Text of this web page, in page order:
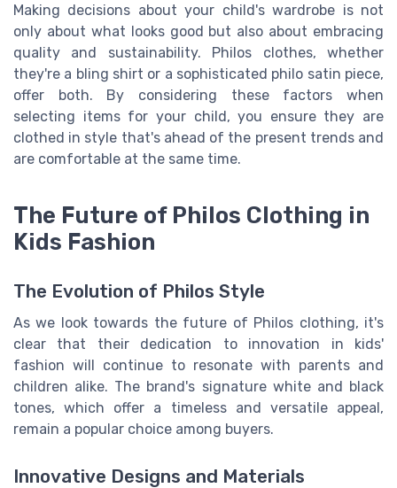
Making decisions about your child's wardrobe is not
only about what looks good but also about embracing
quality and sustainability. Philos clothes, whether
they're a bling shirt or a sophisticated philo satin piece,
offer both. By considering these factors when
selecting items for your child, you ensure they are
clothed in style that's ahead of the present trends and
are comfortable at the same time.
The Future of Philos Clothing in
Kids Fashion
The Evolution of Philos Style
As we look towards the future of Philos clothing, it's
clear that their dedication to innovation in kids'
fashion will continue to resonate with parents and
children alike. The brand's signature white and black
tones, which offer a timeless and versatile appeal,
remain a popular choice among buyers.
Innovative Designs and Materials